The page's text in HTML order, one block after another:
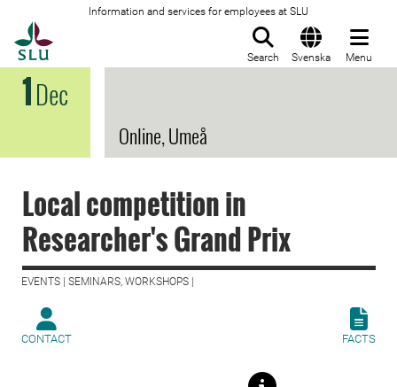
Information and services for employees at SLU
Search Svenska Menu
1Dec
Online, Umeå
Local competition in
Researcher's Grand Prix
EVENTS | SEMINARS, WORKSHOPS |
CONTACT FACTS